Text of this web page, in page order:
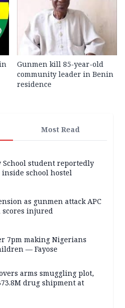
Gunmen kill 85-year-old
community leader in Benin
residence
Most Read
School student reportedly
school hostel
as gunmen attack APC
injured
7pm making Nigerians
— Fayose
arms smuggling plot,
drug shipment at